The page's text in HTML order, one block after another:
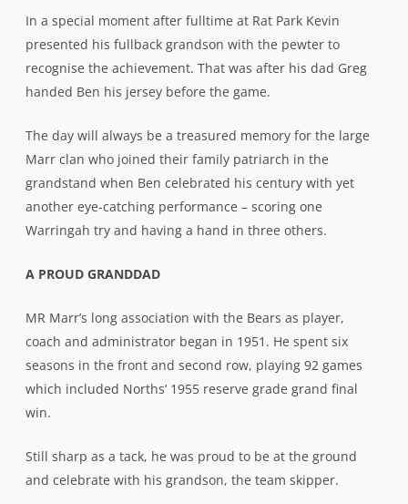
In a special moment after fulltime at Rat Park Kevin
presented his fullback grandson with the pewter to
recognise the achievement. That was after his dad Greg
handed Ben his jersey before the game.
The day will always be a treasured memory for the large
Marr clan who joined their family patriarch in the
grandstand when Ben celebrated his century with yet
another eye-catching performance – scoring one
Warringah try and having a hand in three others.
A PROUD GRANDDAD
MR Marr’s long association with the Bears as player,
coach and administrator began in 1951. He spent six
seasons in the front and second row, playing 92 games
which included Norths’ 1955 reserve grade grand final
win.
Still sharp as a tack, he was proud to be at the ground
and celebrate with his grandson, the team skipper.